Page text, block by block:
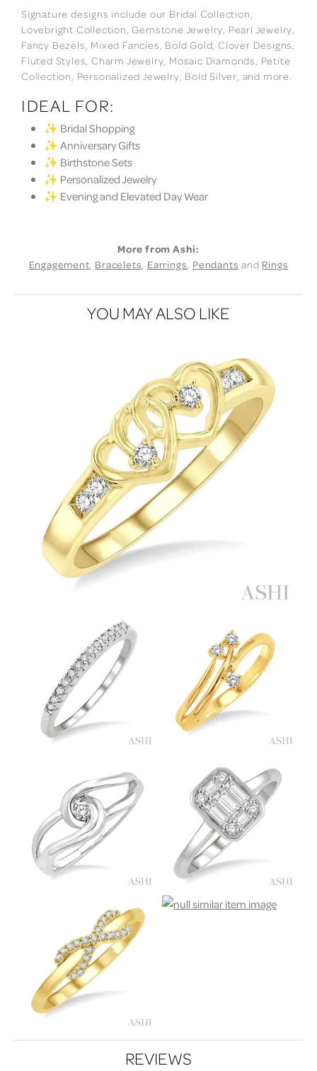
Signature designs include our Bridal Collection,
Lovebright Collection, Gemstone Jewelry, Pearl Jewelry,
Fancy Bezels, Mixed Fancies, Bold Gold, Clover Designs,
Fluted Styles, Charm Jewelry, Mosaic Diamonds, Petite
Collection, Personalized Jewelry, Bold Silver, and more.
IDEAL FOR:
✨ Bridal Shopping
✨ Anniversary Gifts
✨ Birthstone Sets
✨ Personalized Jewelry
✨ Evening and Elevated Day Wear
More from Ashi:
Engagement, Bracelets, Earrings, Pendants and Rings
YOU MAY ALSO LIKE
REVIEWS